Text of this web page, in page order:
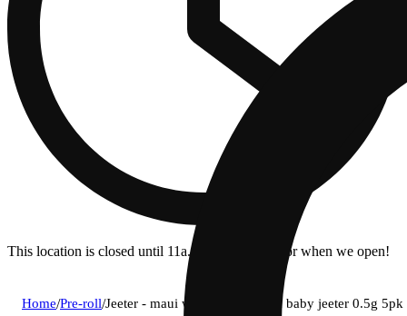
This location is closed until 11a. Pre-order now for when we open!
Home/Pre-roll/Jeeter - maui wowie (s) infused baby jeeter 0.5g